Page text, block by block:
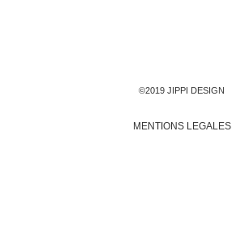
©2019 JIPPI DESIGN
MENTIONS LEGALES